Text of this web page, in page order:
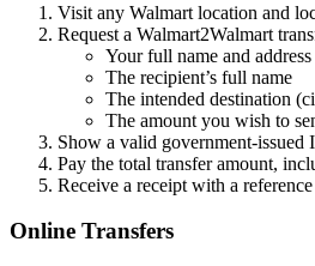
Visit any Walmart location and
Request a Walmart2Walmart
Your full name and address
The recipient’s full name
The intended destination
The amount you wish to
Show a valid government-issued
Pay the total transfer amount,
Receive a receipt with a
Online Transfers